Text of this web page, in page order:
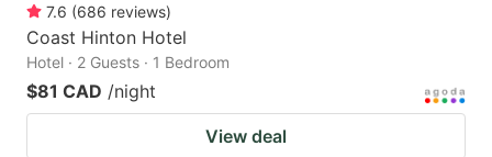
7.6 (686 reviews)
Coast Hinton Hotel
Hotel · 2 Guests · 1 Bedroom
$81 CAD /night
View deal